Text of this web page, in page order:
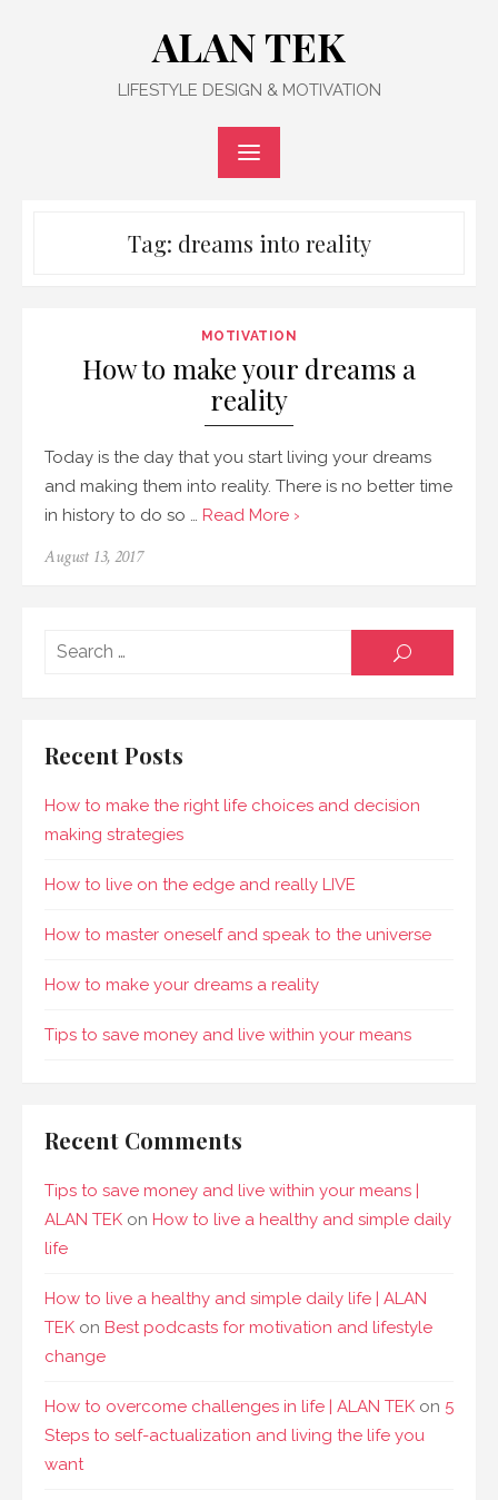
ALAN TEK
LIFESTYLE DESIGN & MOTIVATION
Tag: dreams into reality
MOTIVATION
How to make your dreams a
reality
Today is the day that you start living your dreams
and making them into reality. There is no better time
in history to do so … Read More ›
August 13, 2017
for:
SEARCH
Recent Posts
How to make the right life choices and decision
making strategies
How to live on the edge and really LIVE
How to master oneself and speak to the universe
How to make your dreams a reality
Tips to save money and live within your means
Recent Comments
Tips to save money and live within your means |
ALAN TEK on How to live a healthy and simple daily
life
How to live a healthy and simple daily life | ALAN
TEK on Best podcasts for motivation and lifestyle
change
How to overcome challenges in life | ALAN TEK on 5
Steps to self-actualization and living the life you
want